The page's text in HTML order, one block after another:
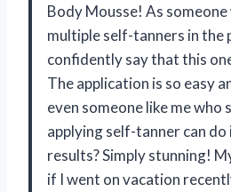
Body Mousse! As
multiple self-tanners in the
confidently say that this
The application is so easy
even someone like me
applying self-tanner can
results? Simply stunning!
if I went on vacation